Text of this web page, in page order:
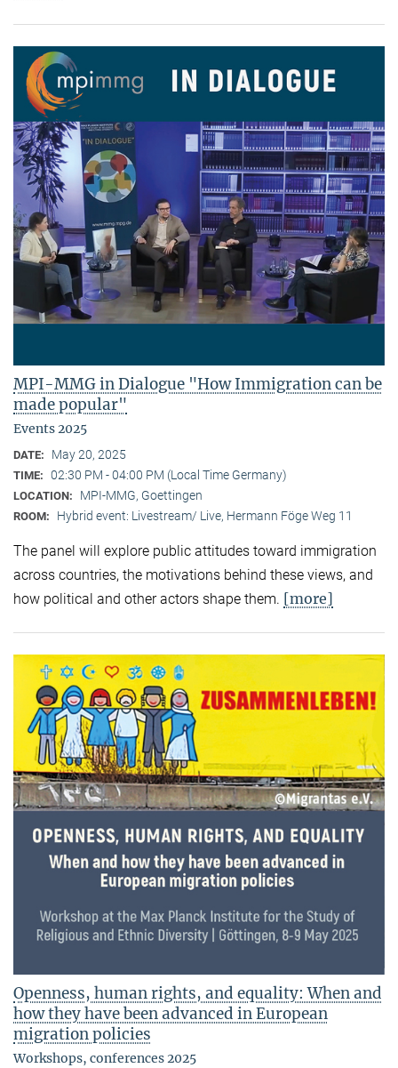
MPI-MMG in Dialogue "How Immigration can be
made popular"
Events 2025
DATE: May 20, 2025
TIME: 02:30 PM - 04:00 PM (Local Time Germany)
LOCATION: MPI-MMG, Goettingen
ROOM: Hybrid event: Livestream/ Live, Hermann Föge Weg 11
The panel will explore public attitudes toward immigration
across countries, the motivations behind these views, and
how political and other actors shape them. [more]
Openness, human rights, and equality: When and
how they have been advanced in European
migration policies
Workshops, conferences 2025